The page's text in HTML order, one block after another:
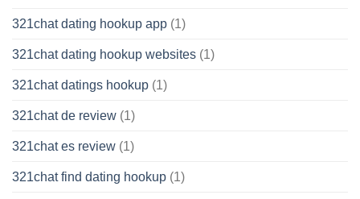
321chat dating hookup app (1)
321chat dating hookup websites (1)
321chat datings hookup (1)
321chat de review (1)
321chat es review (1)
321chat find dating hookup (1)